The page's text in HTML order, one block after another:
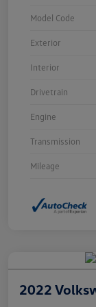
Model Code
Exterior
Interior
Drivetrain
Engine
Transmission
Mileage
2022